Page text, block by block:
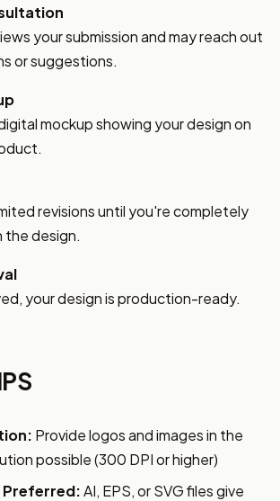
your submission and may reach out
or suggestions.
mockup showing your design on
revisions until you're completely
the design.
your design is production-ready.
Provide logos and images in the
possible (300 DPI or higher)
Preferred:AI, EPS, or SVG files give